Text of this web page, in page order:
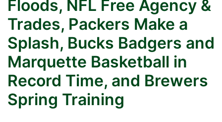
Floods, NFL Free Agency &
Trades, Packers Make a
Splash, Bucks Badgers and
Marquette Basketball in
Record Time, and Brewers
Spring Training